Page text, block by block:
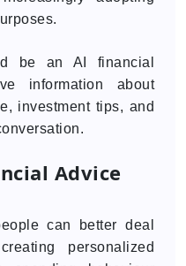
be an AI financial
information about
investment tips, and
Advice
can better deal
personalized